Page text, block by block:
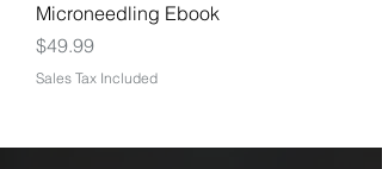
Microneedling Ebook
Price
$49.99
Sales Tax Included